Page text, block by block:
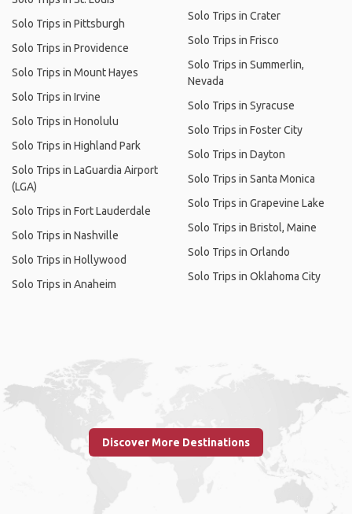
Solo Trips in Pittsburgh
Solo Trips in Providence
Solo Trips in Mount Hayes
Solo Trips in Irvine
Solo Trips in Honolulu
Solo Trips in Highland Park
Solo Trips in LaGuardia Airport
(LGA)
Solo Trips in Fort Lauderdale
Solo Trips in Nashville
Solo Trips in Hollywood
Solo Trips in Anaheim
Solo Trips in Crater
Solo Trips in Frisco
Solo Trips in Summerlin,
Nevada
Solo Trips in Syracuse
Solo Trips in Foster City
Solo Trips in Dayton
Solo Trips in Santa Monica
Solo Trips in Grapevine Lake
Solo Trips in Bristol, Maine
Solo Trips in Orlando
Solo Trips in Oklahoma City
Discover More Destinations